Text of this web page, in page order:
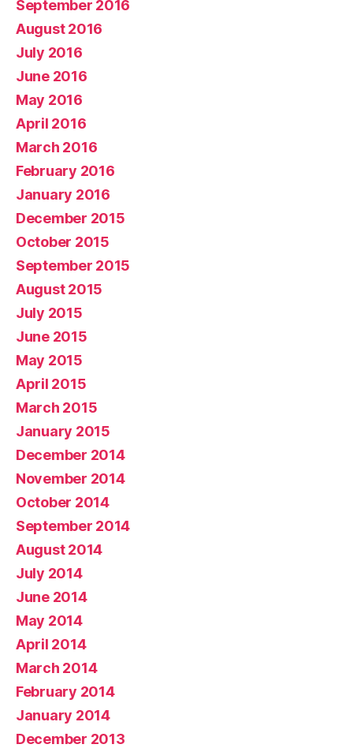
September 2016
August 2016
July 2016
June 2016
May 2016
April 2016
March 2016
February 2016
January 2016
December 2015
October 2015
September 2015
August 2015
July 2015
June 2015
May 2015
April 2015
March 2015
January 2015
December 2014
November 2014
October 2014
September 2014
August 2014
July 2014
June 2014
May 2014
April 2014
March 2014
February 2014
January 2014
December 2013